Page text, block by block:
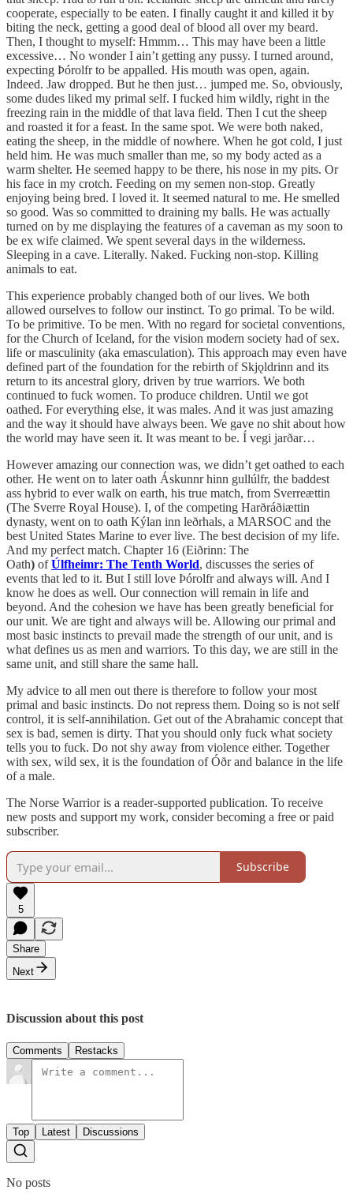
cooperate, especially to be eaten. I finally caught it and killed it by
biting the neck, getting a good deal of blood all over my beard.
Then, I thought to myself: Hmmm… This may have been a little
excessive… No wonder I ain’t getting any pussy. I turned around,
expecting Þórolfr to be appalled. His mouth was open, again.
Indeed. Jaw dropped. But he then just… jumped me. So, obviously,
some dudes liked my primal self. I fucked him wildly, right in the
freezing rain in the middle of that lava field. Then I cut the sheep
and roasted it for a feast. In the same spot. We were both naked,
eating the sheep, in the middle of nowhere. When he got cold, I just
held him. He was much smaller than me, so my body acted as a
warm shelter. He seemed happy to be there, his nose in my pits. Or
his face in my crotch. Feeding on my semen non-stop. Greatly
enjoying being bred. I loved it. It seemed natural to me. He smelled
so good. Was so committed to draining my balls. He was actually
turned on by me displaying the features of a caveman as my soon to
be ex wife claimed. We spent several days in the wilderness.
Sleeping in a cave. Literally. Naked. Fucking non-stop. Killing
animals to eat.
This experience probably changed both of our lives. We both
allowed ourselves to follow our instinct. To go primal. To be wild.
To be primitive. To be men. With no regard for societal conventions,
for the Church of Iceland, for the vision modern society had of sex.
life or masculinity (aka emasculation). This approach may even have
defined part of the foundation for the rebirth of Skjǫldrinn and its
return to its ancestral glory, driven by true warriors. We both
continued to fuck women. To produce children. Until we got
oathed. For everything else, it was males. And it was just amazing
and the way it should have always been. We gave no shit about how
the world may have seen it. It was meant to be. Í vegi jarðar…
However amazing our connection was, we didn’t get oathed to each
other. He went on to later oath Áskunnr hinn gullúlfr, the baddest
ass hybrid to ever walk on earth, his true match, from Sverreættin
(The Sverre Royal House). I, of the competing Harðráðiættin
dynasty, went on to oath Kýlan inn leðrhals, a MARSOC and the
best United States Marine to ever live. The best decision of my life.
And my perfect match. Chapter 16 (Eiðrinn: The
Oath) of Úlfheimr: The Tenth World, discusses the series of
events that led to it. But I still love Þórolfr and always will. And I
know he does as well. Our connection will remain in life and
beyond. And the cohesion we have has been greatly beneficial for
our unit. We are tight and always will be. Allowing our primal and
most basic instincts to prevail made the strength of our unit, and is
what defines us as men and warriors. To this day, we are still in the
same unit, and still share the same hall.
My advice to all men out there is therefore to follow your most
primal and basic instincts. Do not repress them. Doing so is not self
control, it is self-annihilation. Get out of the Abrahamic concept that
sex is bad, semen is dirty. That you should only fuck what society
tells you to fuck. Do not shy away from violence either. Together
with sex, wild sex, it is the foundation of Óðr and balance in the life
of a male.
The Norse Warrior is a reader-supported publication. To receive
new posts and support my work, consider becoming a free or paid
subscriber.
Subscribe
5
Share
Next
Discussion about this post
Comments Restacks
Top Latest Discussions
No posts